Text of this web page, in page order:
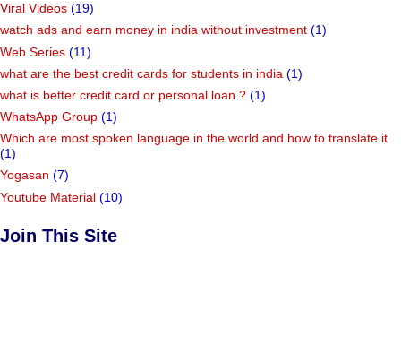
Viral Videos (19)
watch ads and earn money in india without investment (1)
Web Series (11)
what are the best credit cards for students in india (1)
what is better credit card or personal loan ? (1)
WhatsApp Group (1)
Which are most spoken language in the world and how to translate it
(1)
Yogasan (7)
Youtube Material (10)
Join This Site